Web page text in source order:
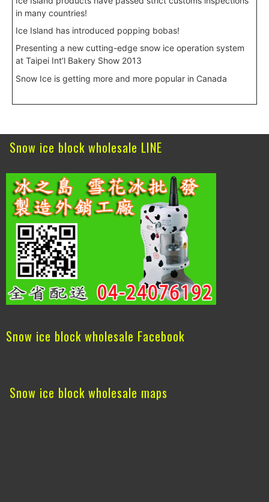
in many countries!
Ice Island has introduced popping bobas!
Presenting a new cutting-edge snow ice operation system
at Taipei Int’l Bakery Show 2013
Snow Ice is getting more and more popular in Canada
Snow ice block wholesale LINE
Snow ice block wholesale Facebook
Snow ice block wholesale maps